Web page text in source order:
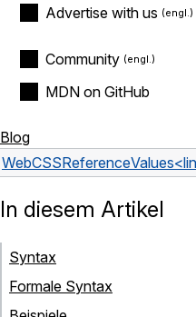
Advertise with us
Community
MDN on GitHub
Blog
WebCSSReferenceValues
In diesem Artikel
Syntax
Formale Syntax